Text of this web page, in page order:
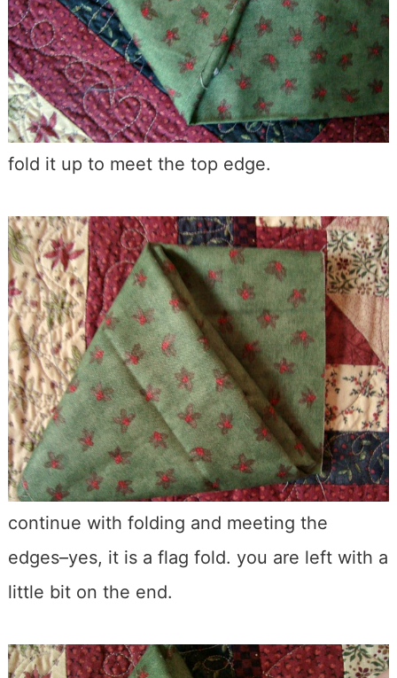
fold it up to meet the top edge.
continue with folding and meeting the
edges–yes, it is a flag fold. you are left with a
little bit on the end.